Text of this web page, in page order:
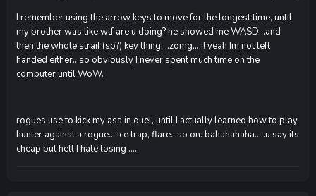
I remember using the arrow keys to move for the longest time, until
my brother was like wtf are u doing? he showed me WASD...and
then the whole straif (sp?) key thing....zomg....!! yeah Im not left
handed either...so obviously I never spent much time on the
computer until WoW.
rogues use to kick my ass in duel, until I actually learned how to play
hunter against a rogue....ice trap, flare...so on. bahahahaha.....u say its
cheap but hell I hate losing .....